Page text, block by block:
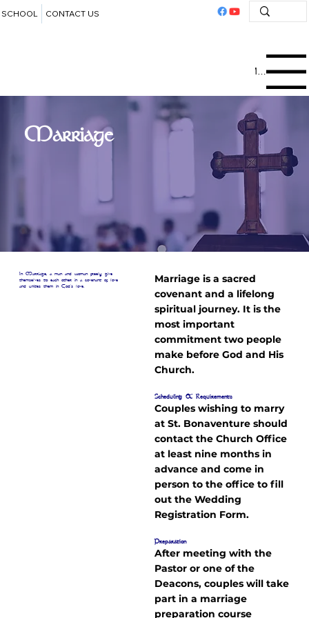
SCHOOL CONTACT US
Menu
Marriage
In Marriage, a man and woman freely give
themselves to each other in a covenant of love
and unites them in God's love.
Marriage is a sacred
covenant and a lifelong
spiritual journey. It is the
most important
commitment two people
make before God and His
Church.
Scheduling & Requirements
Couples wishing to marry
at St. Bonaventure should
contact the Church Office
at least nine months in
advance and come in
person to the office to fill
out the Wedding
Registration Form.
Preparation
After meeting with the
Pastor or one of the
Deacons, couples will take
part in a marriage
preparation course